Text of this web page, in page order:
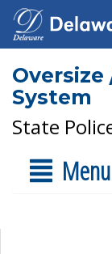
System
State
Menu